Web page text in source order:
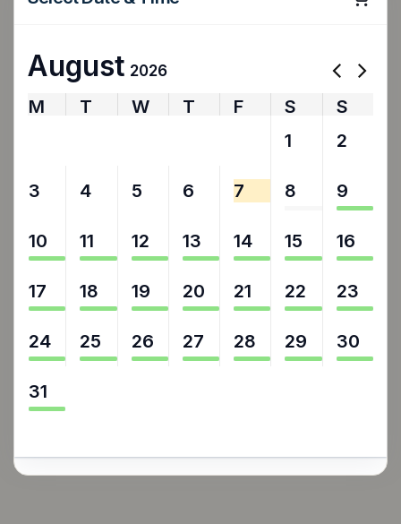
August 2026
M T W T F S
S
1 2
3 4 5 6 7 8 9
10 11 12 13 14 15 16
17 18 19 20 21 22 23
24 25 26 27 28 29 30
31